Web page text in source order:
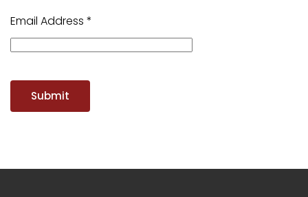
Email Address *
Submit